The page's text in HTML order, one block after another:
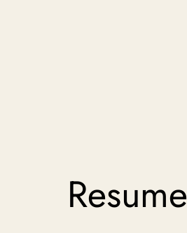
Resume